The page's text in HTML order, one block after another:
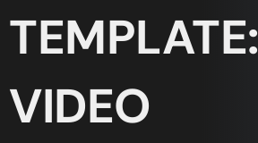
TEMPLATE:
VIDEO